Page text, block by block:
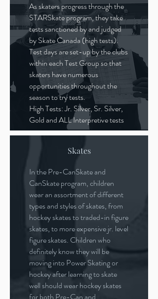
As skaters progress through the
STARSkate program, they take
tests sanctioned by and judged
by Skate Canada (high tests).
Test days are set-up by the clubs
within each Test Group so that
skaters have numerous
opportunities throughout the
season to try tests.
High Tests: Jr. Silver, Sr. Silver,
Gold and ALL Interpretive tests
Skates
In the Pre-CanSkate and
CanSkate program, children
wear an assortment of different
types and styles of skates, from
hockey skates to traded-in figure
skates, to more expensive jr. level
figure skates. Children who
definitely know they will be
moving into Power Skating or
hockey after learning to skate
well should wear hockey skates